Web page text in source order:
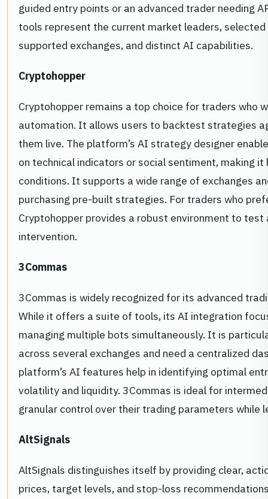
guided entry points or an advanced trader needing
tools represent the current market leaders,
supported exchanges, and distinct AI capabilities.
Cryptohopper
Cryptohopper remains a top choice for traders who
automation. It allows users to backtest strategies
them live. The platform’s AI strategy designer
on technical indicators or social sentiment, making
conditions. It supports a wide range of exchanges
purchasing pre-built strategies. For traders who
Cryptohopper provides a robust environment to
intervention.
3Commas
3Commas is widely recognized for its advanced
While it offers a suite of tools, its AI integration
managing multiple bots simultaneously. It is
across several exchanges and need a centralized
platform’s AI features help in identifying optimal
volatility and liquidity. 3Commas is ideal for
granular control over their trading parameters while
AltSignals
AltSignals distinguishes itself by providing clear,
prices, target levels, and stop-loss